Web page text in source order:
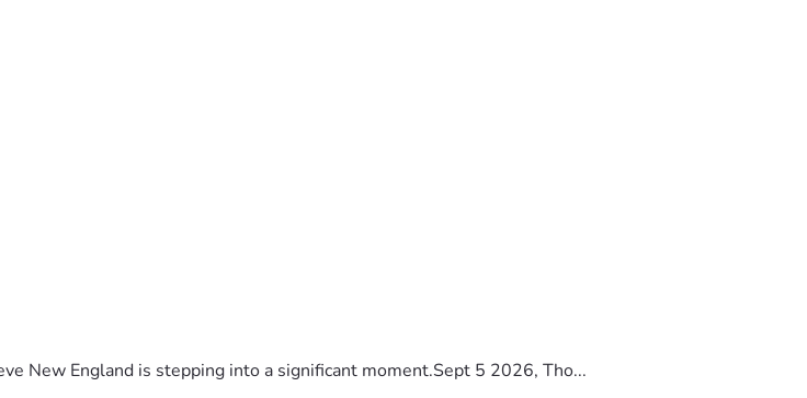
New England is stepping into a significant moment.Sept 5 2026, Tho...